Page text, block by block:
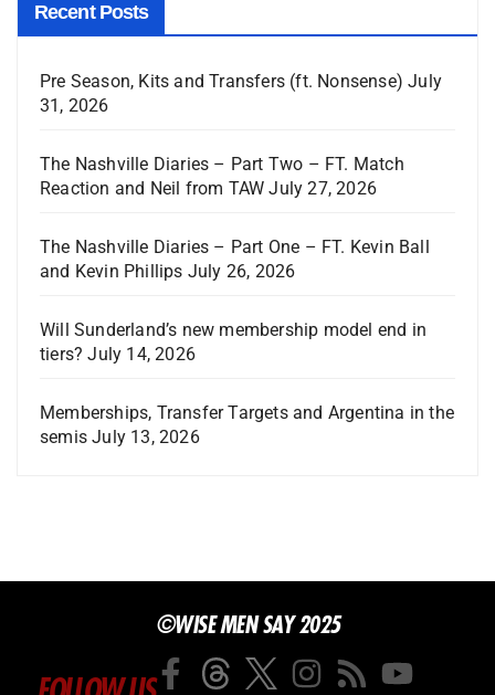
Recent Posts
Pre Season, Kits and Transfers (ft. Nonsense) July
31, 2026
The Nashville Diaries – Part Two – FT. Match
Reaction and Neil from TAW July 27, 2026
The Nashville Diaries – Part One – FT. Kevin Ball
and Kevin Phillips July 26, 2026
Will Sunderland’s new membership model end in
tiers? July 14, 2026
Memberships, Transfer Targets and Argentina in the
semis July 13, 2026
©WISE MEN SAY 2025